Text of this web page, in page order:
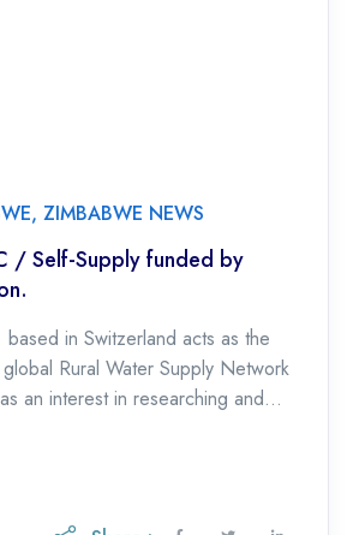
, ZIMBABWE NEWS
/ Self-Supply funded by
in Switzerland acts as the
Rural Water Supply Network
an interest in researching and